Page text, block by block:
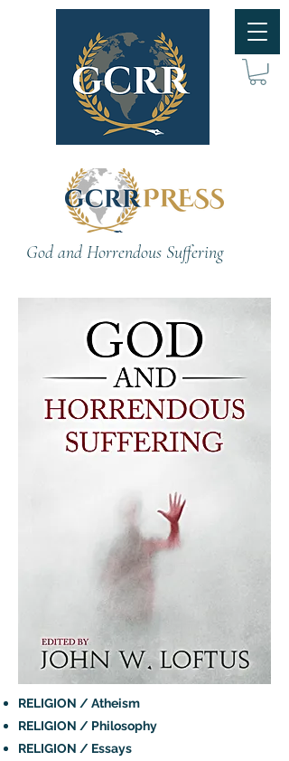
God and Horrendous Suffering
RELIGION / Atheism
RELIGION / Philosophy
RELIGION / Essays